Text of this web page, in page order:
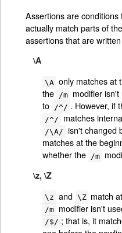
Assertions are
actually match parts of
assertions that are
\A
\A only matches at
the
/m modifier isn't
to
/^/ . However, if
/^/ matches
/\A/ isn't changed
matches at the
whether the
/m
\z, \Z
\z and \Z match
/m modifier isn't
/$/ ; that is, it